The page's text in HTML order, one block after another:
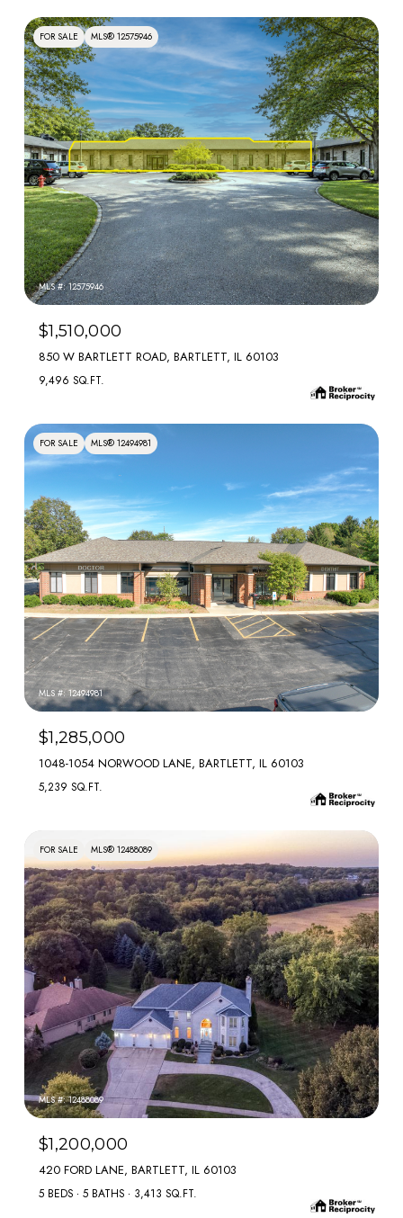
FOR SALE MLS® 12575946
MLS #: 12575946
$1,510,000
850 W BARTLETT ROAD, BARTLETT, IL 60103
9,496 SQ.FT.
FOR SALE MLS® 12494981
MLS #: 12494981
$1,285,000
1048-1054 NORWOOD LANE, BARTLETT, IL 60103
5,239 SQ.FT.
FOR SALE MLS® 12488089
MLS #: 12488089
$1,200,000
420 FORD LANE, BARTLETT, IL 60103
5 BEDS 5 BATHS 3,413 SQ.FT.